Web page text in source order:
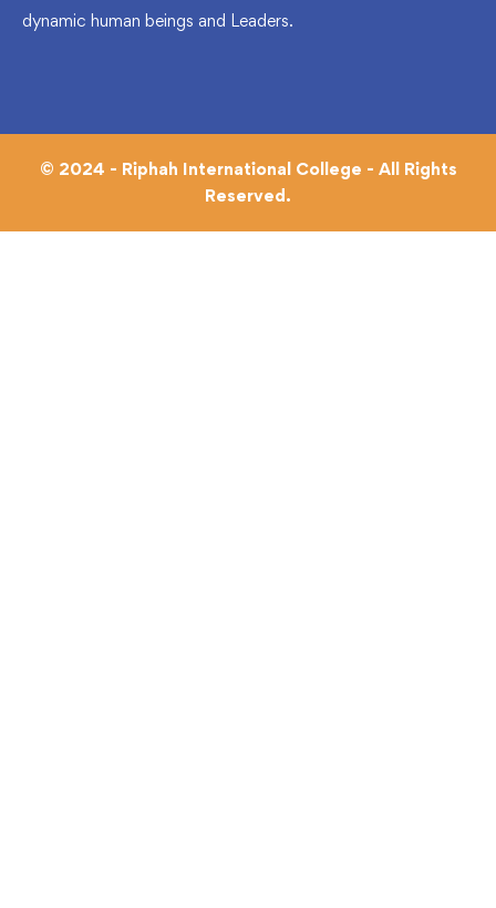
dynamic human beings and Leaders.
© 2024 - Riphah International College - All Rights
Reserved.